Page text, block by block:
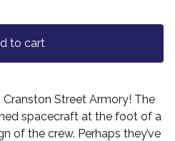
to cart
Street Armory! The
spacecraft at the foot of a
of the crew. Perhaps they’ve